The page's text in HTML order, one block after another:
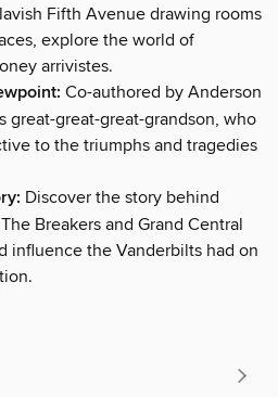
Fifth Avenue drawing rooms
explore the world of
arrivistes.
Co-authored by Anderson
great-great-great-grandson, who
to the triumphs and tragedies
Discover the story behind
Breakers and Grand Central
influence the Vanderbilts had on